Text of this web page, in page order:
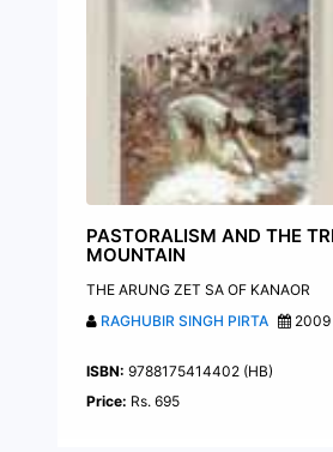
PASTORALISM AND THE
MOUNTAIN
THE ARUNG ZET SA OF KANAOR
RAGHUBIR SINGH PIRTA
2009
ISBN: 9788175414402 (HB)
Price: Rs. 695